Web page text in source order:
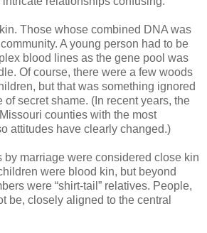
Those whose combined DNA was
A young person had to be
blood lines as the gene pool was
Of course, there were a few woods
but that was something ignored
of secret shame. (In recent years, the
counties with the most
attitudes have clearly changed.)
marriage were considered close kin
were blood kin, but beyond
were “shirt-tail” relatives. People,
be, closely aligned to the central